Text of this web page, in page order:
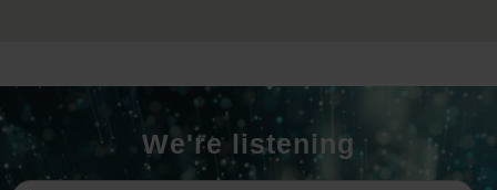
We're listening